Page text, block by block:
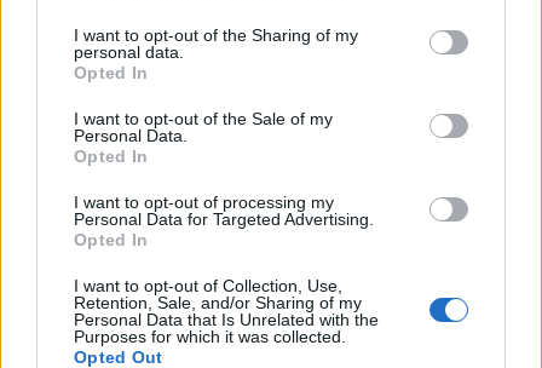
I want to opt-out of the Sharing of my
personal data.
Opted In
I want to opt-out of the Sale of my
Personal Data.
Opted In
I want to opt-out of processing my
Personal Data for Targeted Advertising.
Opted In
I want to opt-out of Collection, Use,
Retention, Sale, and/or Sharing of my
Personal Data that Is Unrelated with the
Purposes for which it was collected.
Opted Out
Nombre de
montées :
Commentaires sur le
Nombre de
sommets :
4 Photos :
Carte des cols gravis
Afficher la carte